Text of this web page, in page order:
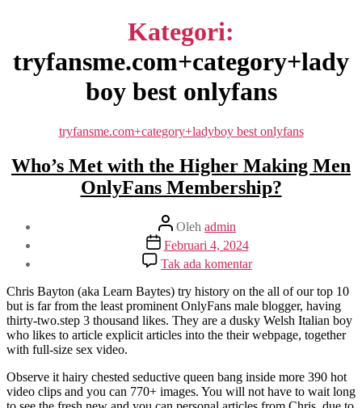
Kategori:
tryfansme.com+category+lady
boy best onlyfans
Kategori
tryfansme.com+category+ladyboy best onlyfans
Who’s Met with the Higher Making Men
OnlyFans Membership?
Penulis
artikel
Oleh admin
Tanggal
artikel
Februari 4, 2024
Tak ada komentarpada
Who’s
Met
with
the
Higher
Making
OnlyFans
Membership?
Chris Bayton (aka Learn Baytes) try history on the all of our top 10
but is far from the least prominent OnlyFans male blogger, having
thirty-two.step 3 thousand likes. They are a dusky Welsh Italian boy
who likes to article explicit articles into the their webpage, together
with full-size sex video.
Observe it hairy chested seductive queen bang inside more 390 hot
video clips and you can 770+ images. You will not have to wait long